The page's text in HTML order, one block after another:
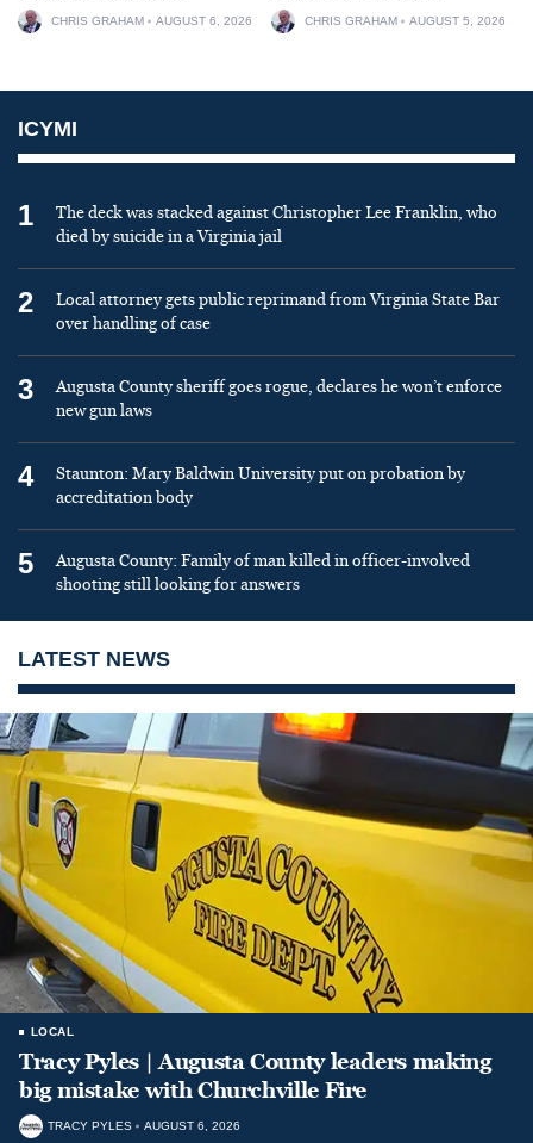
CHRIS GRAHAM AUGUST 6, 2026 CHRIS GRAHAM AUGUST 5, 2026
ICYMI
1
The deck was stacked against Christopher Lee Franklin, who
died by suicide in a Virginia jail
2
Local attorney gets public reprimand from Virginia State Bar
over handling of case
3
Augusta County sheriff goes rogue, declares he won’t enforce
new gun laws
4
Staunton: Mary Baldwin University put on probation by
accreditation body
5
Augusta County: Family of man killed in officer-involved
shooting still looking for answers
LATEST NEWS
LOCAL
Tracy Pyles | Augusta County leaders making
big mistake with Churchville Fire
TRACY PYLES AUGUST 6, 2026